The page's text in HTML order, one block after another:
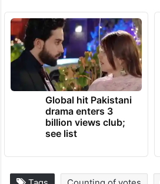
Global hit Pakistani
drama enters 3
billion views club;
see list